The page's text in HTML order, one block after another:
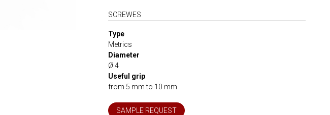
SCREWES
Type
Metrics
Diameter
Ø 4
Useful grip
from 5 mm to 10 mm
SAMPLE REQUEST